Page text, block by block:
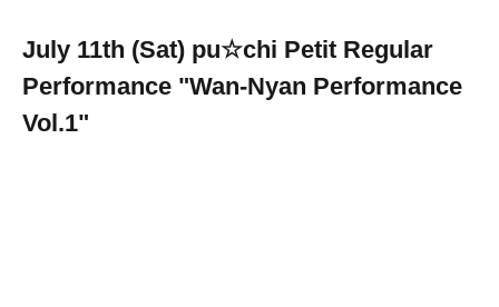
July 11th (Sat) pu☆chi Petit Regular
Performance "Wan-Nyan Performance
Vol.1"